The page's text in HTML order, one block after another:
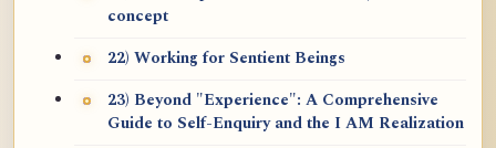
concept
22) Working for Sentient Beings
23) Beyond "Experience": A Comprehensive
Guide to Self-Enquiry and the I AM Realization